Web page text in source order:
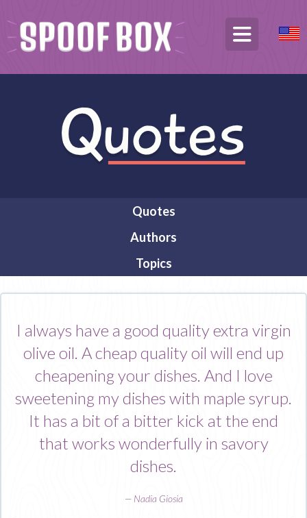
Quotes
Authors
Topics
I always have a good quality extra virgin
olive oil. A cheap quality oil will end up
cheapening your dishes. And I love
sweetening my dishes with maple syrup.
It has a bit of a bitter kick at the end
that works wonderfully in savory
dishes.
— Nadia Giosia